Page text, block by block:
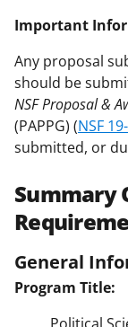
Important
Any proposal
should be
NSF Proposal &
(PAPPG) (NSF
submitted, or
Summary
General
Program Title: